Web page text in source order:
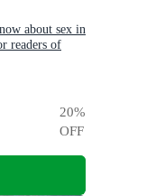
about sex in
readers of
Alderton
20%
OFF